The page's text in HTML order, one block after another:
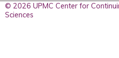
© 2026 UPMC Center for
Sciences